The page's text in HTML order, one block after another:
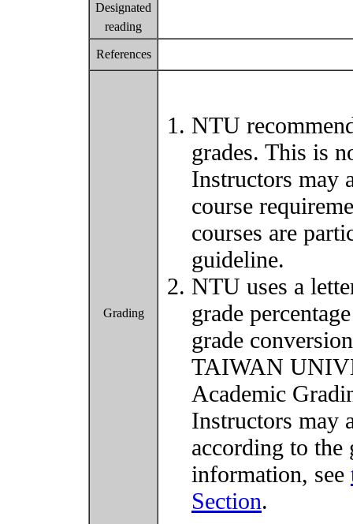
Designated
reading
References
Grading
NTU
grades. This is
Instructors may
course
courses are
guideline.
NTU uses a
grade
grade
TAIWAN
Academic
Instructors may
according to
information, see
Section.